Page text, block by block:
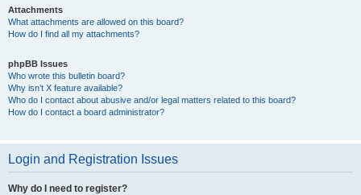
Attachments
What attachments are allowed on this board?
How do I find all my attachments?
phpBB Issues
Who wrote this bulletin board?
Why isn’t X feature available?
Who do I contact about abusive and/or legal matters related to this board?
How do I contact a board administrator?
Login and Registration Issues
Why do I need to register?